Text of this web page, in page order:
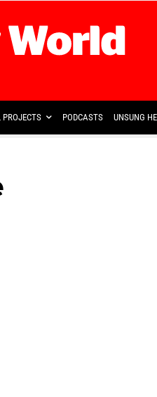
PROJECTS PODCASTS UNSUNG